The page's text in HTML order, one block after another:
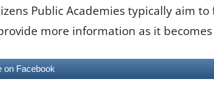
Public Academies typically aim
more information as it
on Facebook